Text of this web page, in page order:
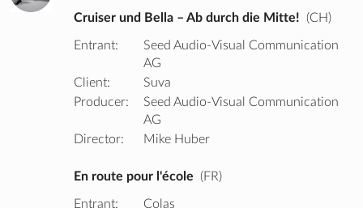
Cruiser und Bella – Ab durch die Mitte! (CH)
Entrant:
Seed Audio-Visual Communication
AG
Client:
Suva
Producer:
Seed Audio-Visual Communication
AG
Director:
Mike Huber
En route pour l'école (FR)
Entrant:
Colas